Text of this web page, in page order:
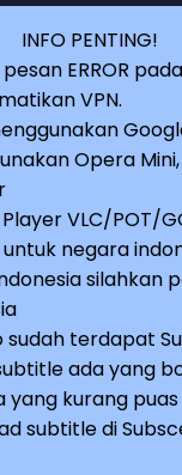
INFO PENTING!
ERROR
VPN.
Opera Mini,
VLC/POT/
negara
silahkan
sudah terdapat
ada yang
kurang puas
subtitle di